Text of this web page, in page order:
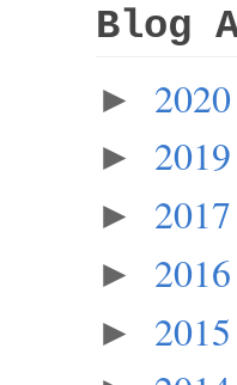
Blog
► 2020
► 2019
► 2017
► 2016
► 2015